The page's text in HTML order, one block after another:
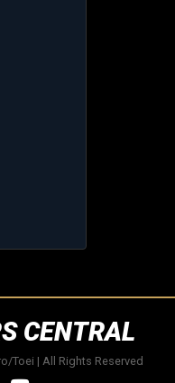
CENTRAL
Toei | All Rights Reserved